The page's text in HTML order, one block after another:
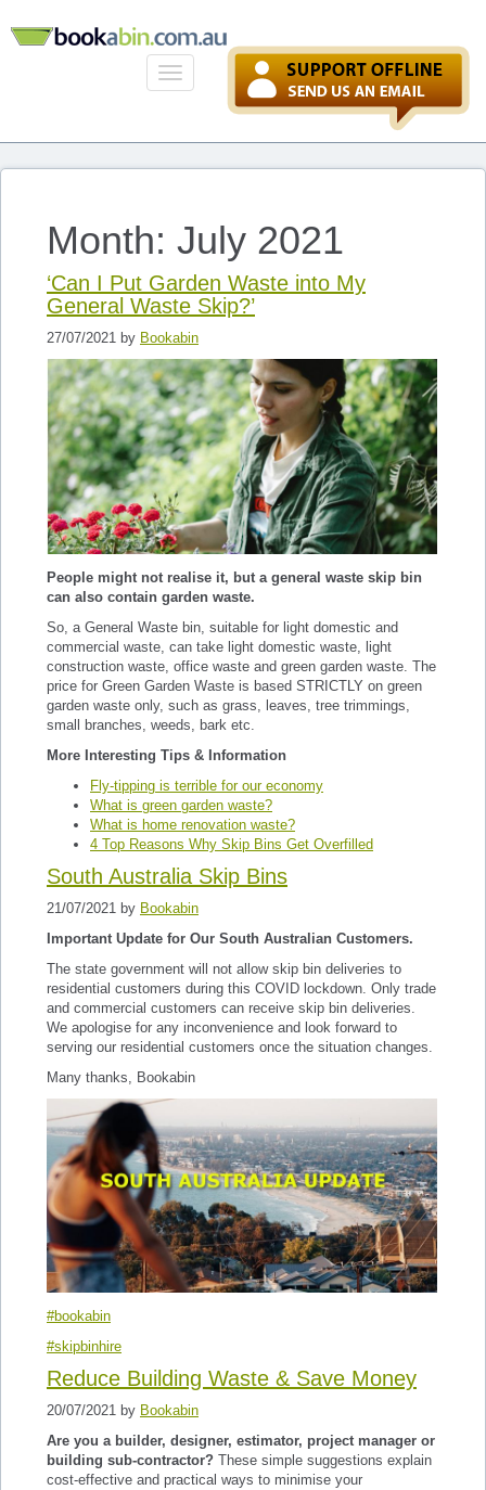
Toggle
navigation
Month: July 2021
‘Can I Put Garden Waste into My
General Waste Skip?’
27/07/2021 by Bookabin
People might not realise it, but a general waste skip bin
can also contain garden waste.
So, a General Waste bin, suitable for light domestic and
commercial waste, can take light domestic waste, light
construction waste, office waste and green garden waste. The
price for Green Garden Waste is based STRICTLY on green
garden waste only, such as grass, leaves, tree trimmings,
small branches, weeds, bark etc.
More Interesting Tips & Information
Fly-tipping is terrible for our economy
What is green garden waste?
What is home renovation waste?
4 Top Reasons Why Skip Bins Get Overfilled
South Australia Skip Bins
21/07/2021 by Bookabin
Important Update for Our South Australian Customers.
The state government will not allow skip bin deliveries to
residential customers during this COVID lockdown. Only trade
and commercial customers can receive skip bin deliveries.
We apologise for any inconvenience and look forward to
serving our residential customers once the situation changes.
Many thanks, Bookabin
#bookabin
#skipbinhire
Reduce Building Waste & Save Money
20/07/2021 by Bookabin
Are you a builder, designer, estimator, project manager or
building sub-contractor? These simple suggestions explain
cost-effective and practical ways to minimise your